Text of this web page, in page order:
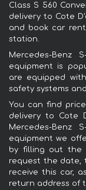
Class S 560
delivery to Cote
and book car
station.
Mercedes-Benz
equipment is
are equipped
safety systems
You can find
delivery to Cote
Mercedes-Benz
equipment we
by filling out the
request the date,
receive this car,
return address of